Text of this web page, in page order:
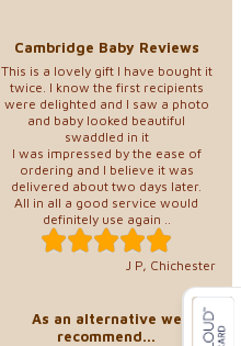
Cambridge Baby Reviews
This is a lovely gift I have bought it
twice. I know the first recipients
were delighted and I saw a photo
and baby looked beautiful
swaddled in it
I was impressed by the ease of
ordering and I believe it was
delivered about two days later.
All in all a good service would
definitely use again ..
J P, Chichester
As an alternative we
recommend...